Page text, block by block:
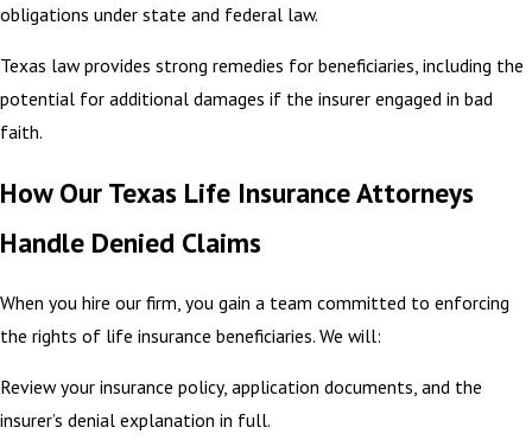
obligations under state and federal law.
Texas law provides strong remedies for beneficiaries, including the
potential for additional damages if the insurer engaged in bad
faith.
How Our Texas Life Insurance Attorneys
Handle Denied Claims
When you hire our firm, you gain a team committed to enforcing
the rights of life insurance beneficiaries. We will:
Review your insurance policy, application documents, and the
insurer’s denial explanation in full.